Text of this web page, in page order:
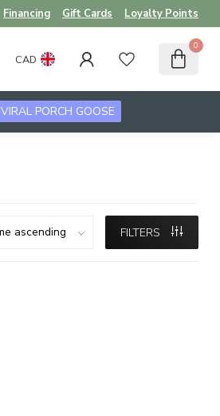
Financing Gift Cards Loyalty Points
CAD
0
VIRAL PORCH GOOSE
FILTERS